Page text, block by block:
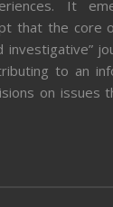
It
that the core
investigative”
to an
on issues